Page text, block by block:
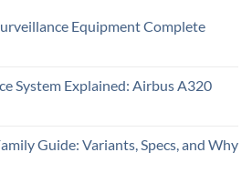
Equipment Complete
System Explained: Airbus A320
Guide: Variants, Specs, and Why